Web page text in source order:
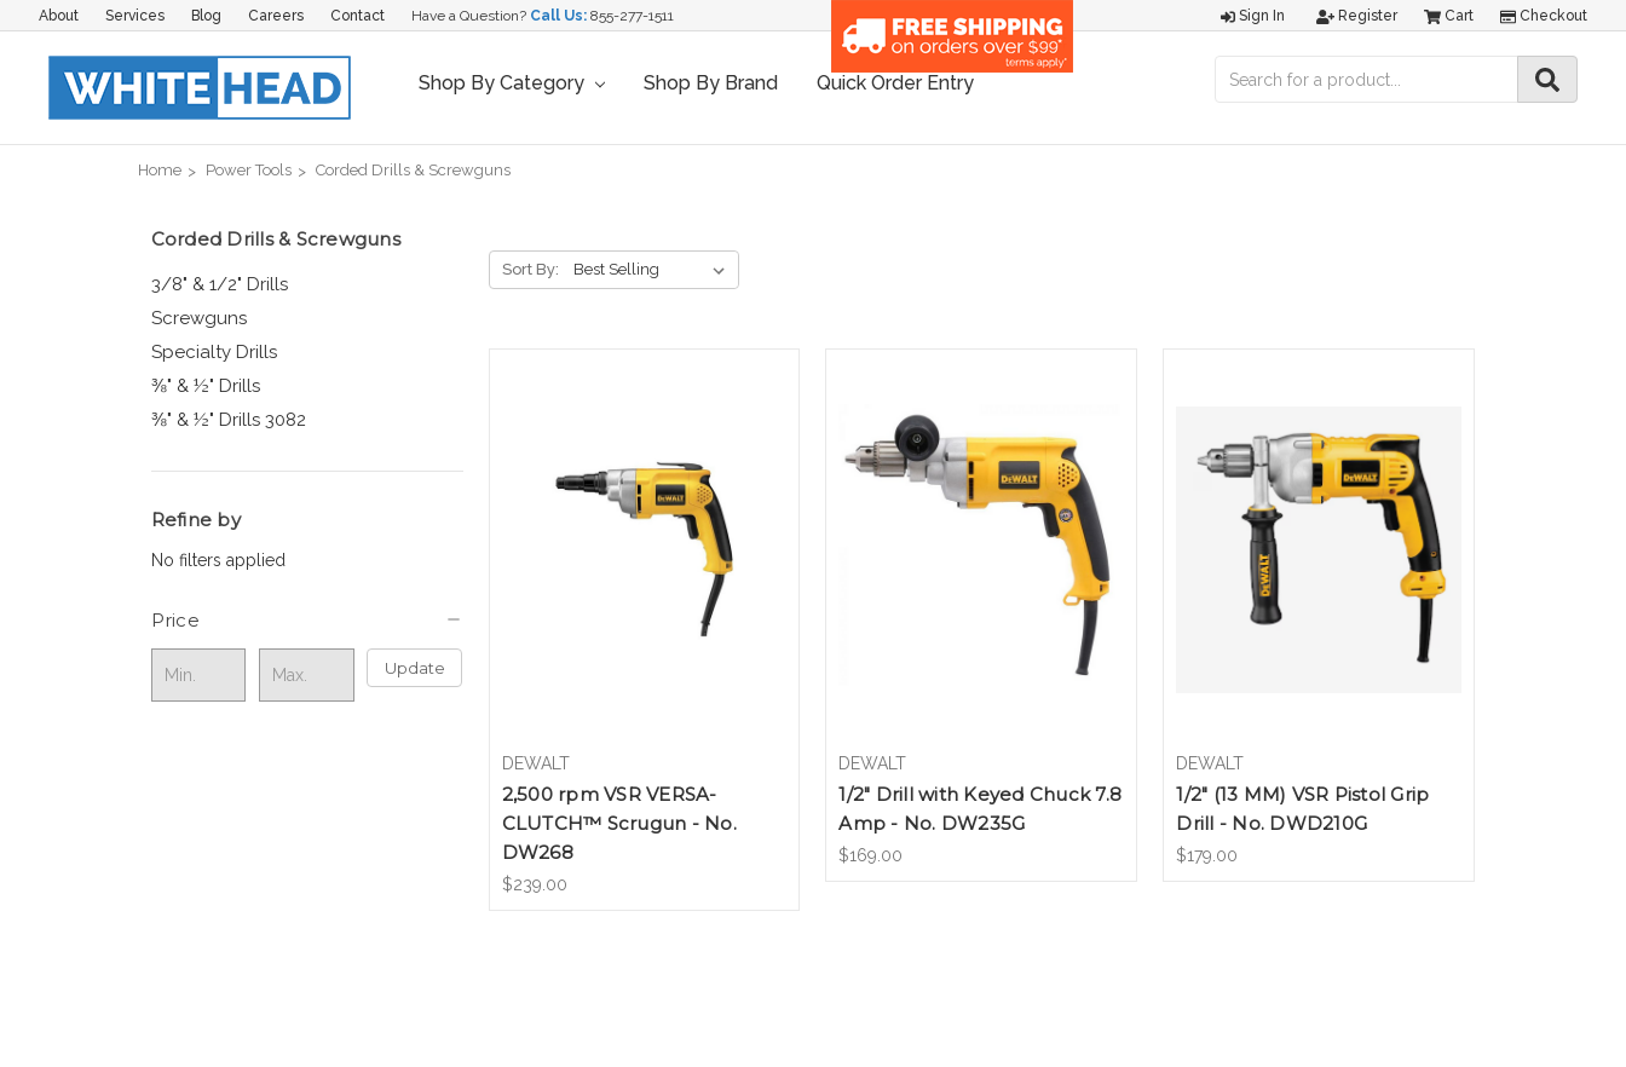
About Services Blog Careers Contact Have a Question? Call Us: 855-277-1511 Sign In Register Cart Checkout
Shop By Category Shop By Brand Quick Order Entry
Home Power Tools Corded Drills & Screwguns
Corded Drills & Screwguns
3/8" & 1/2" Drills
Screwguns
Specialty Drills
⅜" & ½" Drills
⅜" & ½" Drills 3082
Refine by
No filters applied
Price
Update
Sort By:
DEWALT
2,500 rpm VSR VERSA-
CLUTCH™ Scrugun - No.
DW268
$239.00
DEWALT
1/2" Drill with Keyed Chuck 7.8
Amp - No. DW235G
$169.00
DEWALT
1/2" (13 MM) VSR Pistol Grip
Drill - No. DWD210G
$179.00